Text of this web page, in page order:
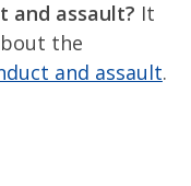
and assault? It
the
and assault.